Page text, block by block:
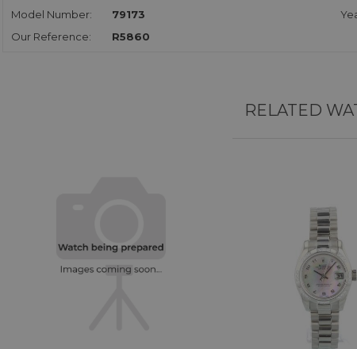
Model Number:
79173
Our Reference:
R5860
RELATED